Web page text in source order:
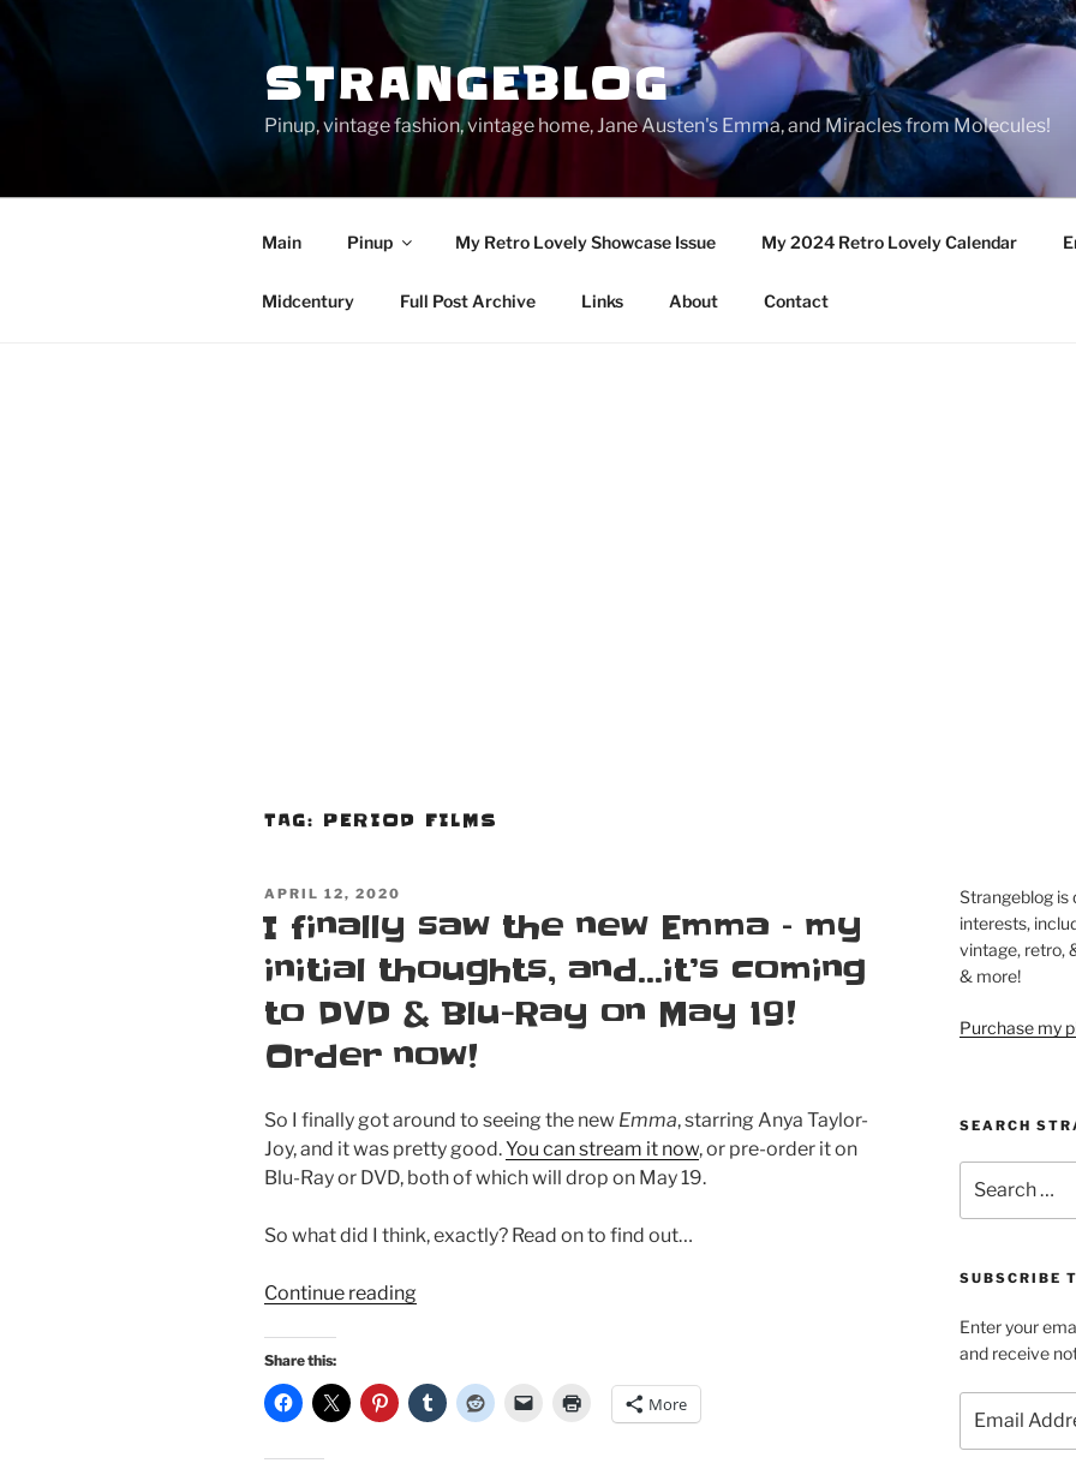
Skip
STRANGEBLOG
Pinup, vintage fashion, vintage home, Jane Austen's Emma, and Miracles from Molecules!
Main Pinup My Retro Lovely Showcase Issue My 2024 Retro Lovely Calendar
Midcentury Full Post Archive Links About Contact
TAG: PERIOD FILMS
POSTED
APRIL 12, 2020
I finally saw the new Emma – my
initial thoughts, and…it’s coming
to DVD & Blu-Ray on May 19!
Order now!
So I finally got around to seeing the new Emma, starring Anya Taylor-
Joy, and it was pretty good.You can stream it now, or pre-order it on
Blu-Ray or DVD, both of which will drop on May 19.
So what did I think, exactly? Read on to find out…
Continue reading“I
new
Share this:
More
Strangeblog is
interests,
vintage, retro,
& more!
Purchase my
SEARCH
for:
SUBSCRIBE
Enter your
and receive
Address